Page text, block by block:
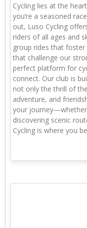
Cycling lies at the
you’re a seasoned
out, Luso Cycling
riders of all ages and
group rides that
that challenge our
perfect platform for
connect. Our club is
not only the thrill of
adventure, and
your journey—whether
discovering scenic
Cycling is where you